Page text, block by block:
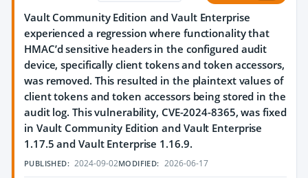
Vault Community Edition and Vault Enterprise
experienced a regression where functionality that
HMAC’d sensitive headers in the configured audit
device, specifically client tokens and token accessors,
was removed. This resulted in the plaintext values of
client tokens and token accessors being stored in the
audit log. This vulnerability, CVE-2024-8365, was fixed
in Vault Community Edition and Vault Enterprise
1.17.5 and Vault Enterprise 1.16.9.
PUBLISHED: 2024-09-02MODIFIED: 2026-06-17